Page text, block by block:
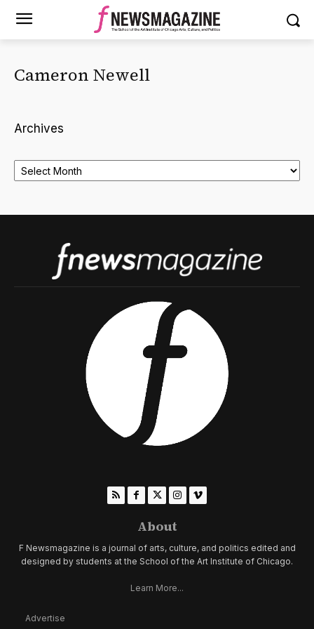
Cameron Newell
Archives
Archives
About
F Newsmagazine is a journal of arts, culture, and politics edited and
designed by students at the School of the Art Institute of Chicago.
Learn More...
Advertise